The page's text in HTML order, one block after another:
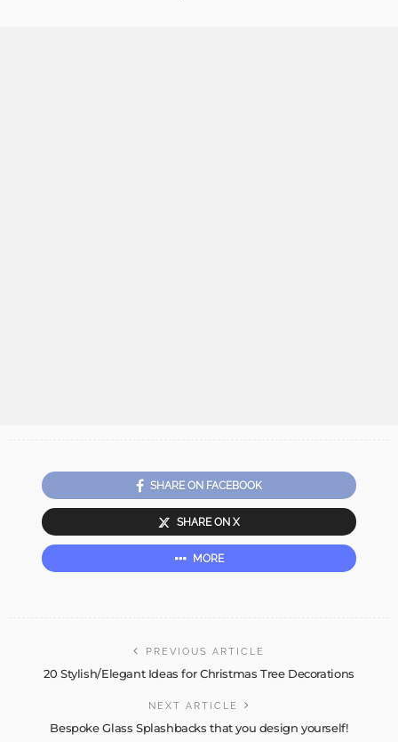
SHARE ON FACEBOOK
SHARE ON X
MORE
PREVIOUS ARTICLE
20 Stylish/Elegant Ideas for Christmas Tree Decorations
NEXT ARTICLE
Bespoke Glass Splashbacks that you design yourself!